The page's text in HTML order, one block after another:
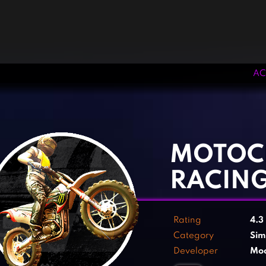
Rating 4.3
Category
Developer
‹